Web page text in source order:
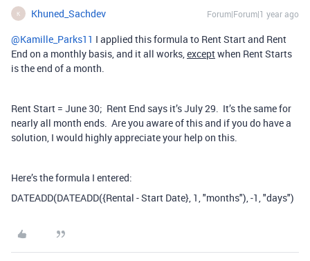
K Khuned_Sachdev Forum|Forum|1 year ago
@Kamille_Parks11 I applied this formula to Rent Start and Rent
End on a monthly basis, and it all works,exceptwhen Rent Starts
is the end of a month.
Rent Start = June 30; Rent End says it’s July 29. It’s the same for
nearly all month ends. Are you aware of this and if you do have a
solution, I would highly appreciate your help on this.
Here’s the formula I entered:
DATEADD(DATEADD({Rental - Start Date}, 1, "months"), -1, "days")